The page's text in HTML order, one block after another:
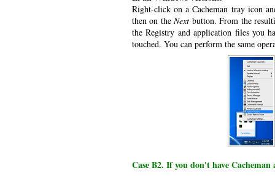
Right-click on a Cacheman tray icon
then on theNext button. From the
the Registry and application files you
touched. You can perform the same
Case B2. If you don't have